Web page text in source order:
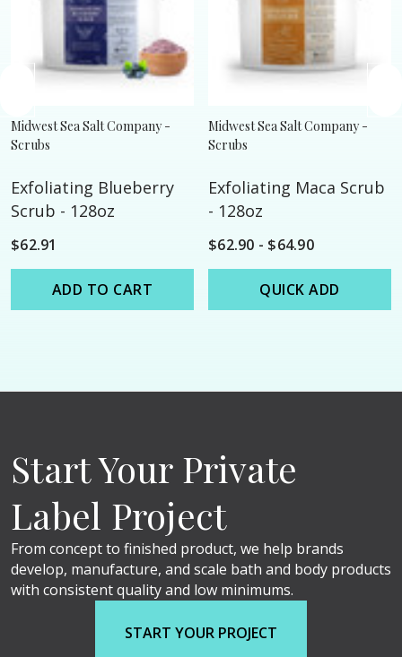
Midwest Sea Salt Company -
Scrubs
Exfoliating Blueberry
Scrub - 128oz
$62.91
ADD TO CART
Midwest Sea Salt Company -
Scrubs
Exfoliating Maca Scrub
- 128oz
$62.90 - $64.90
QUICK ADD
Start Your Private
Label Project
From concept to finished product, we help brands
develop, manufacture, and scale bath and body products
with consistent quality and low minimums.
START YOUR PROJECT